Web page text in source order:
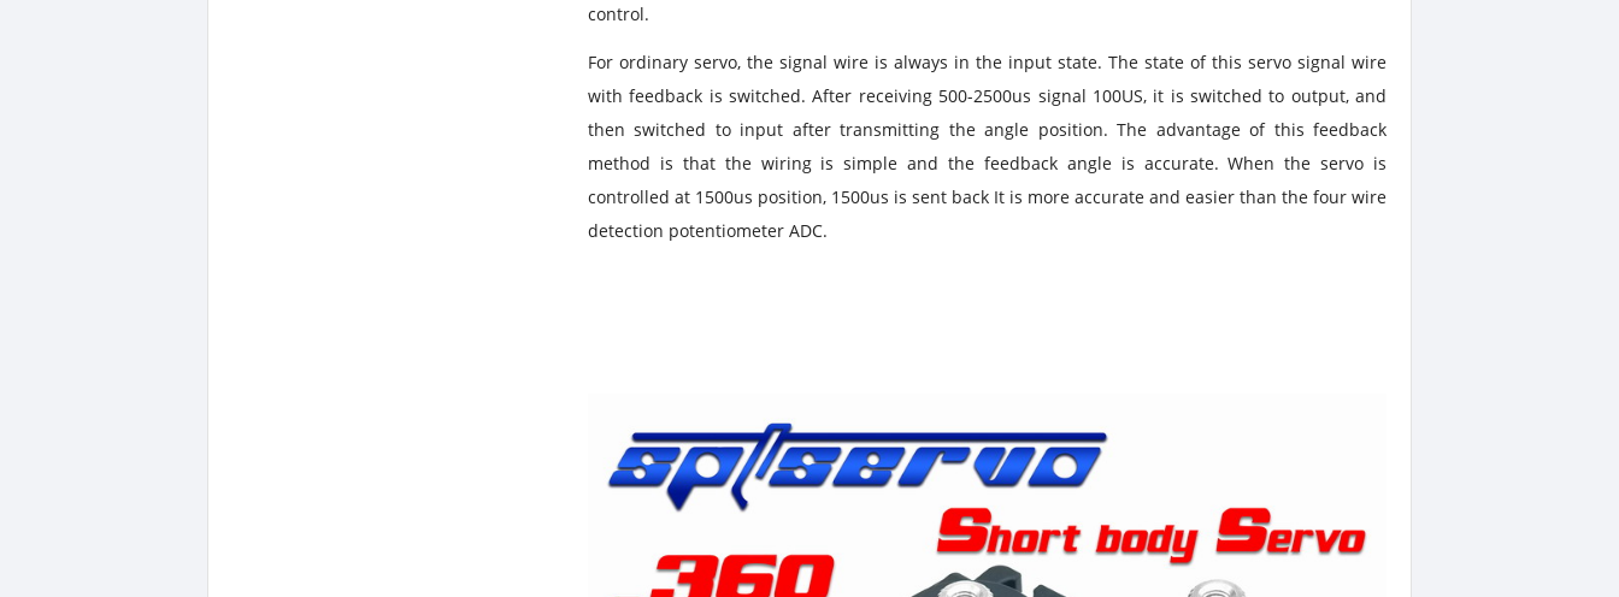
control.
For ordinary servo, the signal wire is always in the input state. The state of this servo signal wire
with feedback is switched. After receiving 500-2500us signal 100US, it is switched to output, and
then switched to input after transmitting the angle position. The advantage of this feedback
method is that the wiring is simple and the feedback angle is accurate. When theservo is
controlled at 1500us position, 1500us is sent back It is more accurate and easier than the four wire
detection potentiometer ADC.